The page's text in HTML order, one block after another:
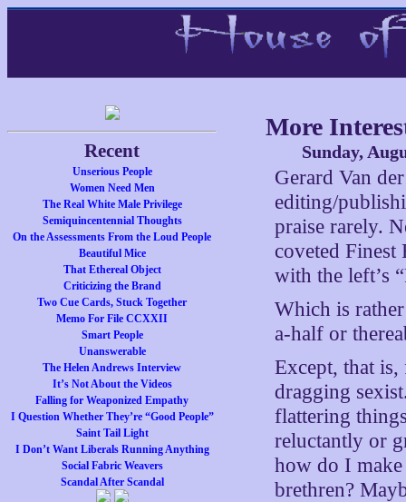
Recent
Unserious People
Women Need Men
The Real White Male Privilege
Semiquincentennial Thoughts
On the Assessments From the Loud People
Beautiful Mice
That Ethereal Object
Criticizing the Brand
Two Cue Cards, Stuck Together
Memo For File CCXXII
Smart People
Unanswerable
The Helen Andrews Interview
It’s Not About the Videos
Falling for Weaponized Empathy
I Question Whether They’re “Good People”
Saint Tail Light
I Don’t Want Liberals Running Anything
Social Fabric Weavers
Scandal After Scandal
More
Sunday,
Gerard Van
editing/
praise rarely.
coveted
with the left’s
Which is
a-half or
Except, that
dragging
flattering
reluctantly or
how do I
brethren?